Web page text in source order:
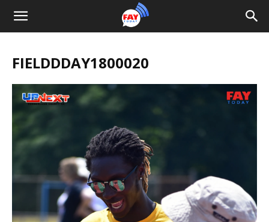
FIELDDDAY1800020